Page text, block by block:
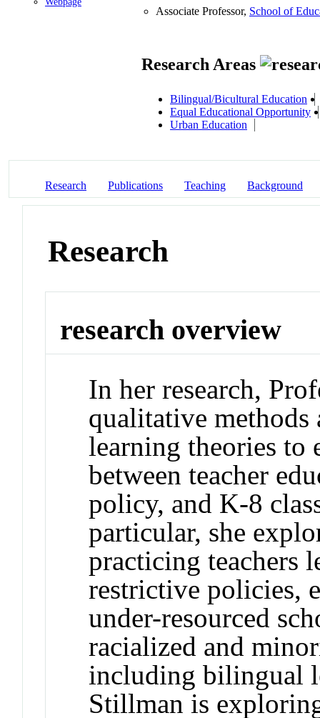
Associate Professor, School of
Research Areas
Bilingual/Bicultural Education
Equal Educational Opportunity
Urban Education
Research Publications Teaching Background
Research
research overview
In her research,
qualitative
learning theories to
between teacher
policy, and K-8
particular, she
practicing teachers
restrictive policies,
under-resourced
racialized and
including bilingual
Stillman is